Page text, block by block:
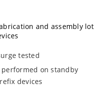
and assembly lot
tested
on standby
devices